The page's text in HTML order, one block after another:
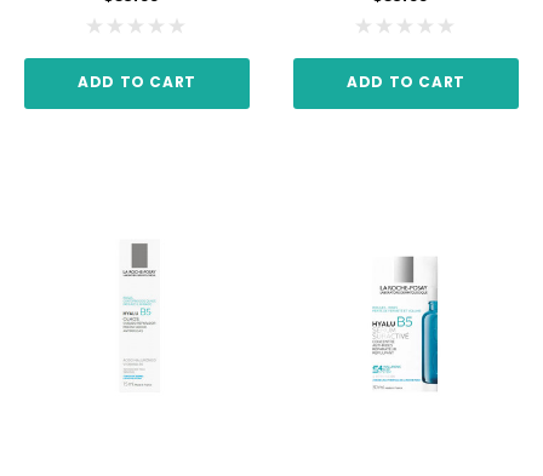
ADD TO CART ADD TO CART